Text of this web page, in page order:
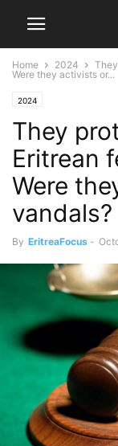
Home 2024
Were they activists or...
2024
They
Eritrean
Were
vandals?
By EritreaFocus -